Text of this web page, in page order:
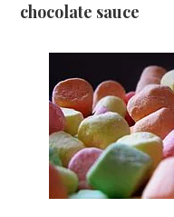
chocolate sauce